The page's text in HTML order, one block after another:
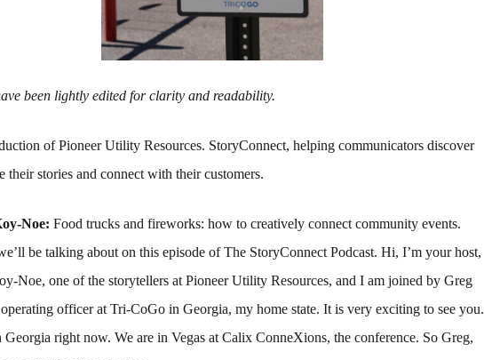
been lightly edited for clarity and readability.
of Pioneer Utility Resources. StoryConnect, helping communicators discover
their stories and connect with their customers.
Noe:Food trucks and fireworks: how to creatively connect community events.
be talking about on this episode of The StoryConnect Podcast. Hi, I’m your host,
Noe, one of the storytellers at Pioneer Utility Resources, and I am joined by Greg
officer at Tri-CoGo in Georgia, my home state. It is very exciting to see you.
Georgia right now. We are in Vegas at Calix ConneXions, the conference. So Greg,